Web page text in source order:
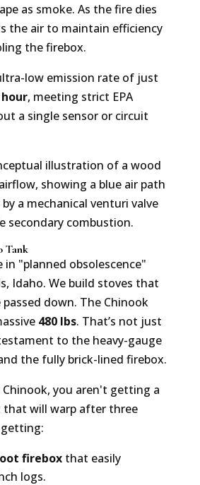
as smoke. As the fire dies
the air to maintain efficiency
the firebox.
low emission rate of just
, meeting strict EPA
a single sensor or circuit
Tank
in "planned obsolescence"
Idaho. We build stoves that
down. The Chinook
480 lbs. That’s not just
to the heavy-gauge
the fully brick-lined firebox.
Chinook, you aren't getting a
will warp after three
getting:
fireboxthat easily
logs.